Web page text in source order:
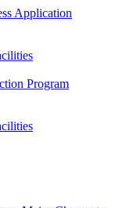
Application
Program